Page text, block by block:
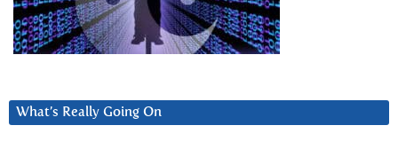
What’s Really Going On